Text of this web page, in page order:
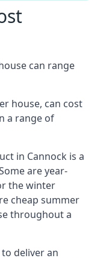
can range
house, can cost
a range of
in Cannock is a
are year-
the winter
cheap summer
throughout a
deliver an